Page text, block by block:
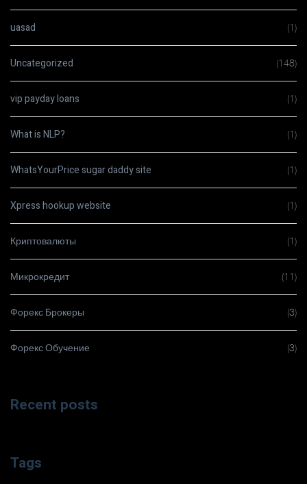
uasad (1)
Uncategorized (148)
vip payday loans (1)
What is NLP? (1)
WhatsYourPrice sugar daddy site (1)
Xpress hookup website (1)
Криптовалюты (1)
Микрокредит (11)
Форекс Брокеры (3)
Форекс Обучение (3)
Recent posts
Tags